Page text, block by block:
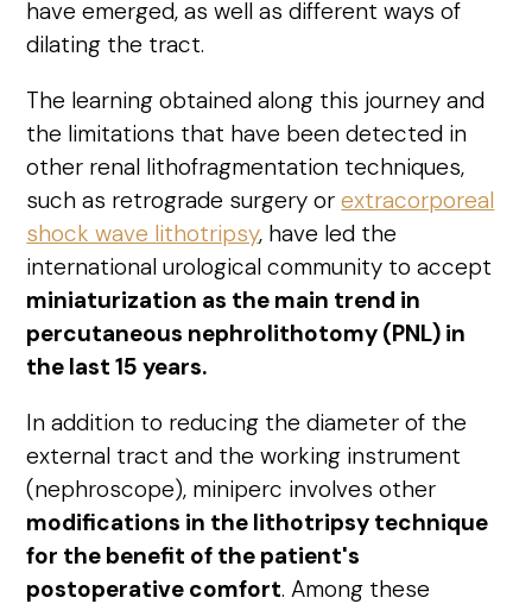
have emerged, as well as different ways of
dilating the tract.
The learning obtained along this journey and
the limitations that have been detected in
other renal lithofragmentation techniques,
such as retrograde surgery orextracorporeal
shock wave lithotripsy, have led the
international urological community to accept
miniaturization as the main trend in
percutaneous nephrolithotomy (PNL) in
the last 15 years.
In addition to reducing the diameter of the
external tract and the working instrument
(nephroscope), miniperc involves other
modifications in the lithotripsy technique
for the benefit of the patient's
postoperative comfort. Among these